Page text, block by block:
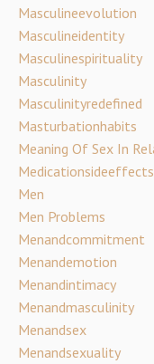
Masculineevolution
Masculineidentity
Masculinespirituality
Masculinity
Masculinityredefined
Masturbationhabits
Meaning Of Sex In
Medicationsideeffects
Men
Men Problems
Menandcommitment
Menandemotion
Menandintimacy
Menandmasculinity
Menandsex
Menandsexuality